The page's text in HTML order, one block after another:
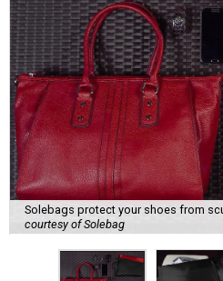
Solebags protect your shoes from
courtesy of Solebag